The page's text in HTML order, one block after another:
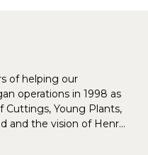
of helping our
operations in 1998 as
Cuttings, Young Plants,
and the vision of Henrik